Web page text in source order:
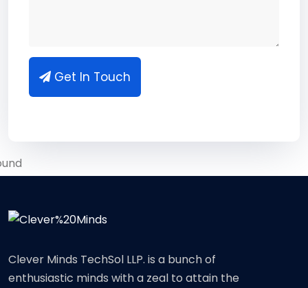
Get In Touch
Clever Minds TechSol LLP. is a bunch of
enthusiastic minds with a zeal to attain the